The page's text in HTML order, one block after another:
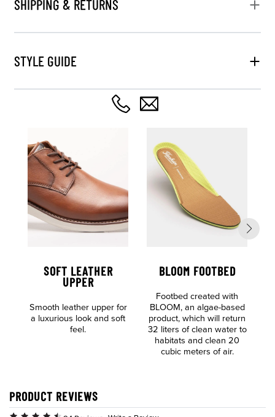
SHIPPING & RETURNS
STYLE GUIDE
SOFT LEATHER
UPPER
Smooth leather upper for
a luxurious look and soft
feel.
BLOOM FOOTBED
Footbed created with
BLOOM, an algae-based
product, which will return
32 liters of clean water to
habitats and clean 20
cubic meters of air.
PRODUCT REVIEWS